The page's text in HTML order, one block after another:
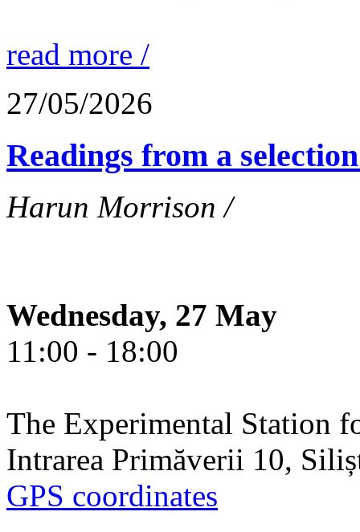
read more /
27/05/2026
Readings from a
Harun Morrison /
Wednesday, 27 May
11:00 - 18:00
The Experimental Station
Intrarea Primăverii 10,
GPS coordinates